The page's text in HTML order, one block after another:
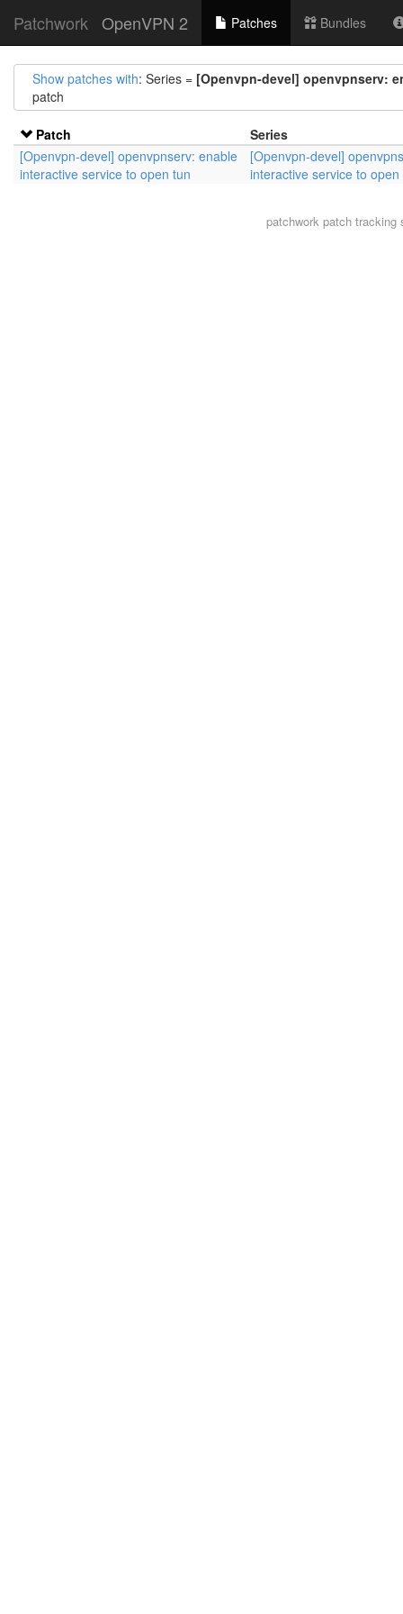
Patchwork OpenVPN 2 Patches Bundles
Show patches with: Series = [Openvpn-devel] openvpnserv:
patch
Patch
Series
[Openvpn-devel] openvpnserv: enable
interactive service to open tun
[Openvpn-devel]
interactive service to open
patchwork patch tracking